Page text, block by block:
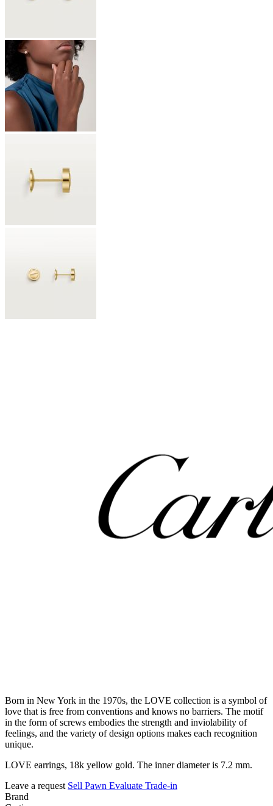
Born in New York in the 1970s, the LOVE collection is a symbol of
love that is free from conventions and knows no barriers. The motif
in the form of screws embodies the strength and inviolability of
feelings, and the variety of design options makes each recognition
unique.
LOVE earrings, 18k yellow gold. The inner diameter is 7.2 mm.
Leave a request Sell Pawn Evaluate Trade-in
Brand